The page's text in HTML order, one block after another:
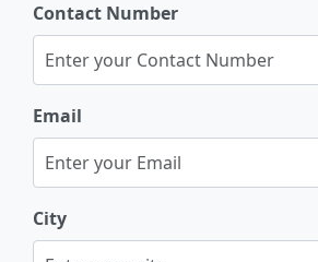
Contact Number
Email
City